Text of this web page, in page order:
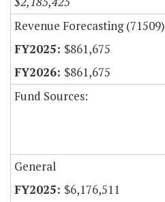
Revenue Forecasting (71509)
$861,675
$861,675
Fund Sources:
General
$6,176,511